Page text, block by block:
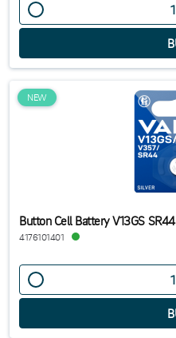
NEW
Button Cell Battery V13GS SR44
4176101401